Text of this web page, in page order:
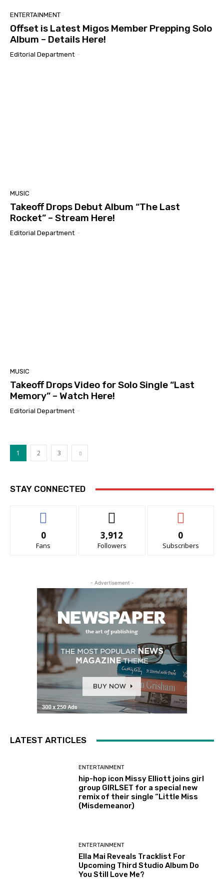
ENTERTAINMENT
Offset is Latest Migos Member Prepping Solo
Album – Details Here!
Editorial Department -
MUSIC
Takeoff Drops Debut Album “The Last
Rocket” – Stream Here!
Editorial Department -
MUSIC
Takeoff Drops Video for Solo Single “Last
Memory” – Watch Here!
Editorial Department -
1 2 3
STAY CONNECTED
0
Fans
3,912
Followers
0
Subscribers
- Advertisement -
LATEST ARTICLES
ENTERTAINMENT
hip-hop icon Missy Elliott joins girl
group GIRLSET for a special new
remix of their single “Little Miss
(Misdemeanor)
ENTERTAINMENT
Ella Mai Reveals Tracklist For
Upcoming Third Studio Album Do
You Still Love Me?